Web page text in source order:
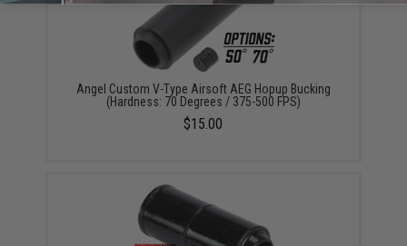
Angel Custom V-Type Airsoft AEG Hopup Bucking
(Hardness: 70 Degrees / 375-500 FPS)
$15.00